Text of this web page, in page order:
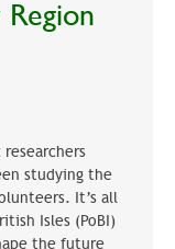
studying the
It’s all
Isles (PoBI)
the future